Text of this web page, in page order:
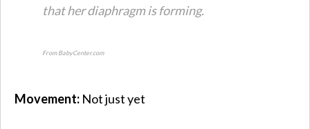
that her diaphragm is forming.
From BabyCenter.com
Movement: Not just yet